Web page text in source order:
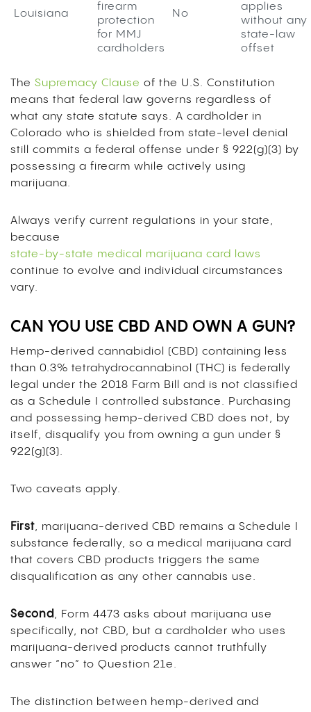
Louisiana
firearm
protection
for MMJ
cardholders
No
applies
without any
state-law
offset
The Supremacy Clause of the U.S. Constitution
means that federal law governs regardless of
what any state statute says. A cardholder in
Colorado who is shielded from state-level denial
still commits a federal offense under § 922(g)(3) by
possessing a firearm while actively using
marijuana.
Always verify current regulations in your state,
because
state-by-state medical marijuana card laws
continue to evolve and individual circumstances
vary.
CAN YOU USE CBD AND OWN A GUN?
Hemp-derived cannabidiol (CBD) containing less
than 0.3% tetrahydrocannabinol (THC) is federally
legal under the 2018 Farm Bill and is not classified
as a Schedule I controlled substance. Purchasing
and possessing hemp-derived CBD does not, by
itself, disqualify you from owning a gun under §
922(g)(3).
Two caveats apply.
First, marijuana-derived CBD remains a Schedule I
substance federally, so a medical marijuana card
that covers CBD products triggers the same
disqualification as any other cannabis use.
Second, Form 4473 asks about marijuana use
specifically, not CBD, but a cardholder who uses
marijuana-derived products cannot truthfully
answer “no” to Question 21e.
The distinction between hemp-derived and